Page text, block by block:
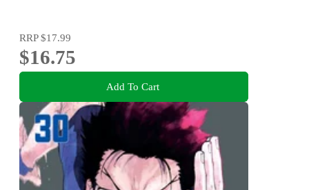
RRP$17.99
$16.75
Add To Cart